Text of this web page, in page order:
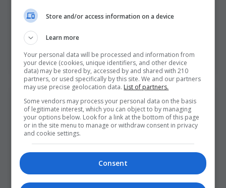
A delicious plate doesn’t just happen—it’s
composed. This dish, Grilled Chicken with
Mushroom Cream Sauce, Herb Gnocchi, Roasted
Baby Potatoes
Store and/or access information on a device
Learn more
Your personal data will be processed and information from
your device (cookies, unique identifiers, and other device
data) may be stored by, accessed by and shared with 210
partners, or used specifically by this site. We and our partners
may use precise geolocation data. List of partners.
Some vendors may process your personal data on the basis
of legitimate interest, which you can object to by managing
your options below. Look for a link at the bottom of this page
or in the site menu to manage or withdraw consent in privacy
and cookie settings.
Consent